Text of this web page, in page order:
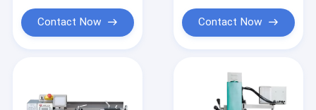
Contact Now Contact Now